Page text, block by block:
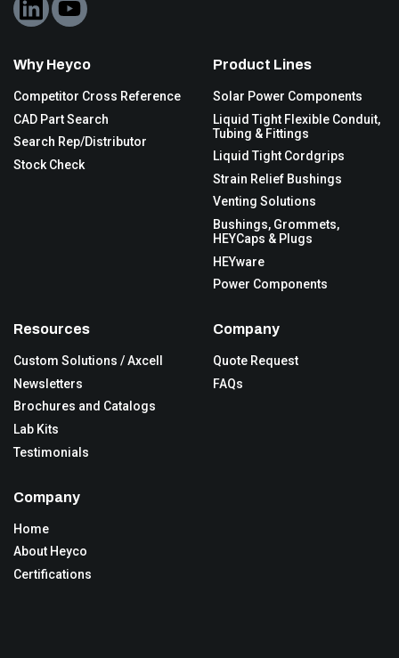
Why Heyco
Competitor Cross Reference
CAD Part Search
Search Rep/Distributor
Stock Check
Product Lines
Solar Power Components
Liquid Tight Flexible Conduit,
Tubing & Fittings
Liquid Tight Cordgrips
Strain Relief Bushings
Venting Solutions
Bushings, Grommets,
HEYCaps & Plugs
HEYware
Power Components
Resources
Custom Solutions / Axcell
Newsletters
Brochures and Catalogs
Lab Kits
Testimonials
Company
Quote Request
FAQs
Company
Home
About Heyco
Certifications